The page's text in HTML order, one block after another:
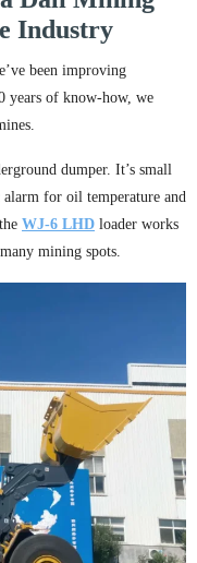
Industry
been improving
years of know-how, we
dumper. It’s small
alarm for oil temperature and
WJ-6 LHD loader works
mining spots.